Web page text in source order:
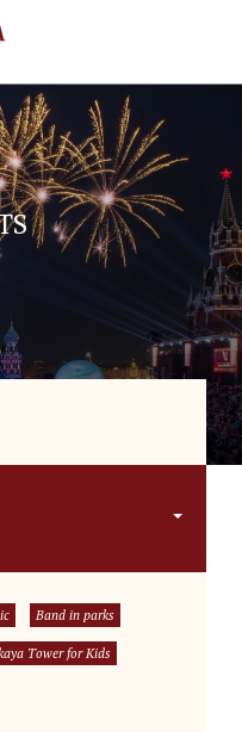
Band in parks
Tower for Kids